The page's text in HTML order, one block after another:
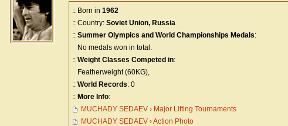
:: Born in 1962
:: Country: Soviet Union, Russia
:: Summer Olympics and World Championships Medals:
No medals won in total.
:: Weight Classes Competed in:
Featherweight (60KG),
:: World Records: 0
:: More Info:
MUCHADY SEDAEV › Major Lifting Tournaments
MUCHADY SEDAEV › Action Photo